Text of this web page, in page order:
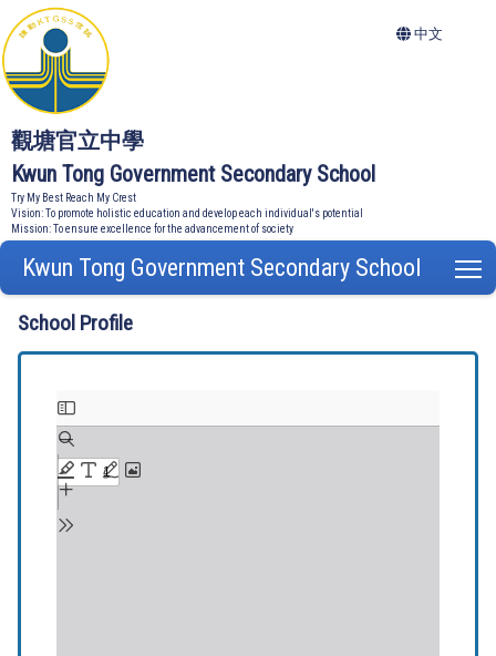
觀塘官立中學
Kwun Tong Government Secondary School
Try My Best Reach My Crest
Vision: To promote holistic education and develop each individual's potential
Mission: To ensure excellence for the advancement of society
中文
Kwun Tong Government Secondary School
School Profile